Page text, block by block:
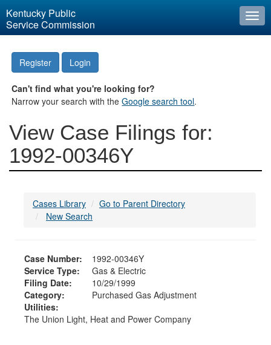
Kentucky Public
Service Commission
Register Login
Can't find what you're looking for?
Narrow your search with theGoogle search tool.
View Case Filings for:
1992-00346Y
Cases Library
Go to Parent Directory
New Search
Case Number:
1992-00346Y
Service Type:
Gas & Electric
Filing Date:
10/29/1999
Category:
Purchased Gas Adjustment
Utilities:
The Union Light, Heat and Power Company